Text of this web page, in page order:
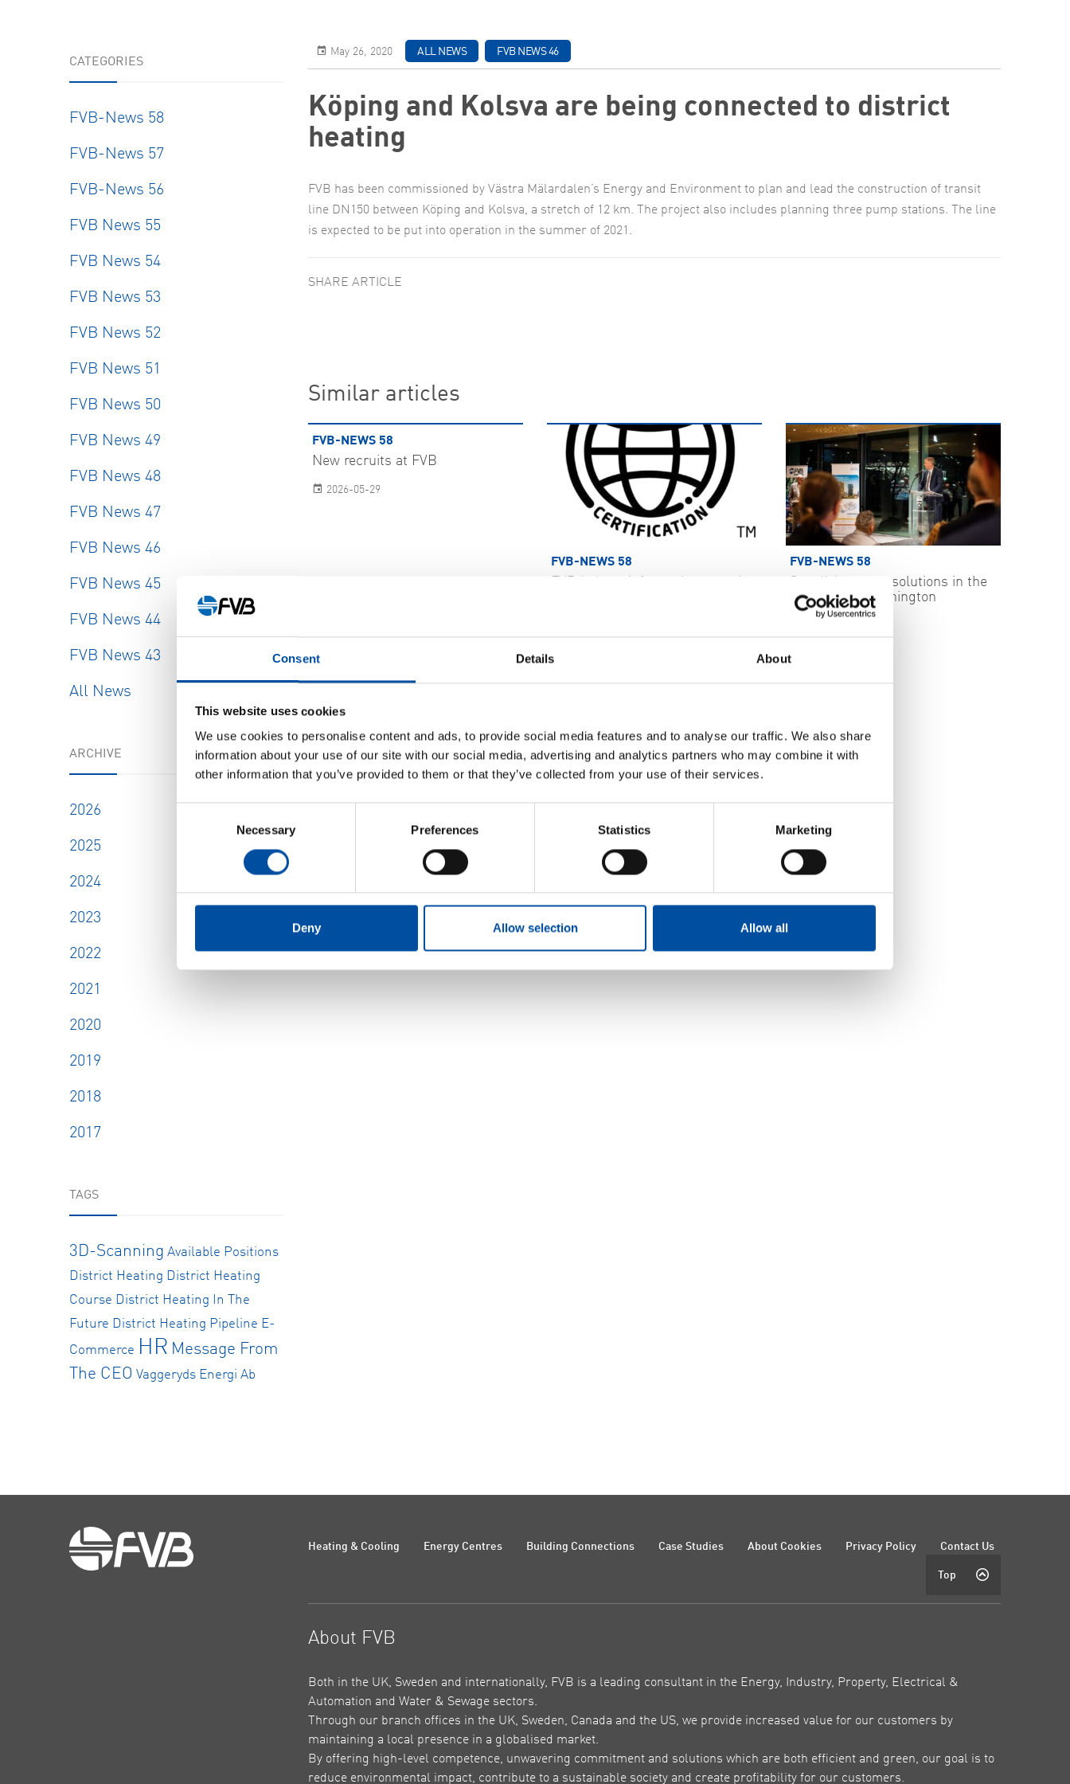
Consent Details About
This website uses cookies
We use cookies to personalise content and ads, to provide social media features and to analyse our traffic. We also share
information about your use of our site with our social media, advertising and analytics partners who may combine it with
other information that you’ve provided to them or that they’ve collected from your use of their services.
Necessary Preferences Statistics Marketing
Deny Allow selection Allow all
CATEGORIES
FVB-News 58
FVB-News 57
FVB-News 56
FVB News 55
FVB News 54
FVB News 53
FVB News 52
FVB News 51
FVB News 50
FVB News 49
FVB News 48
FVB News 47
FVB News 46
FVB News 45
FVB News 44
FVB News 43
All News
ARCHIVE
2026
2025
2024
2023
2022
2021
2020
2019
2018
2017
TAGS
3D-Scanning Available Positions
District Heating District Heating
Course District Heating In The
Future District Heating Pipeline E-
Commerce HR Message From
The CEO Vaggeryds Energi Ab
May 26, 2020 ALL NEWS FVB NEWS 46
Köping and Kolsva are being connected to district
heating
FVB has been commissioned by Västra Mälardalen’s Energy and Environment to plan and lead the construction of transit
line DN150 between Köping and Kolsva, a stretch of 12 km. The project also includes planning three pump stations. The line
is expected to be put into operation in the summer of 2021.
SHARE ARTICLE
Similar articles
FVB-NEWS 58
New recruits at FVB
2026-05-29
FVB-NEWS 58 FVB-NEWS 58
Swedish energy solutions in the
spotlight in Washington
Heating & Cooling Energy Centres Building Connections Case Studies About Cookies Privacy Policy Contact Us
Top
About FVB
Both in the UK, Sweden and internationally, FVB is a leading consultant in the Energy, Industry, Property, Electrical &
Automation and Water & Sewage sectors.
Through our branch offices in the UK, Sweden, Canada and the US, we provide increased value for our customers by
maintaining a local presence in a globalised market.
By offering high-level competence, unwavering commitment and solutions which are both efficient and green, our goal is to
reduce environmental impact, contribute to a sustainable society and create profitability for our customers.